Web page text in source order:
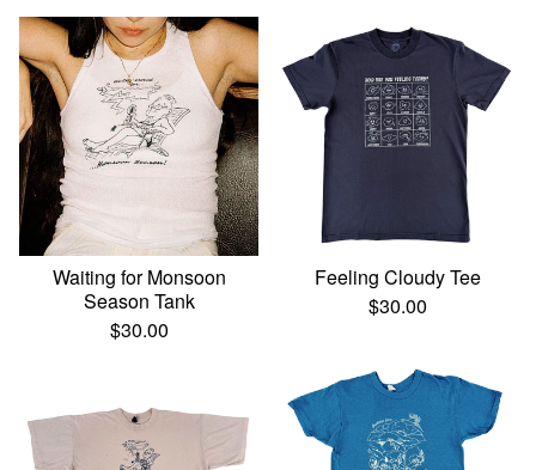
Waiting for Monsoon
Season Tank
$30.00
Feeling Cloudy Tee
$30.00